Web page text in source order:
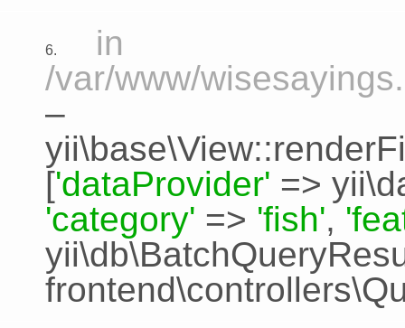
6.
in
/var/www/
–
['dataProvider' =>
'category' => 'fish',